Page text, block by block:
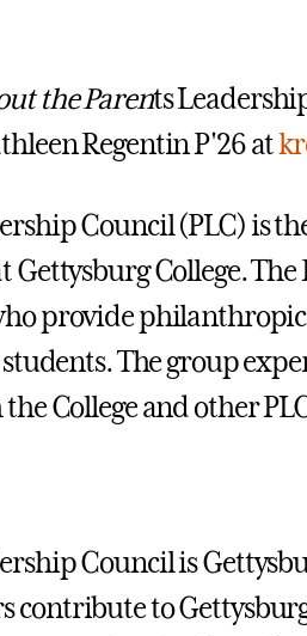
the Parents
Regentin P'26 at
Council (PLC) is
College.
provide
The group
College and other
Council is
contribute to